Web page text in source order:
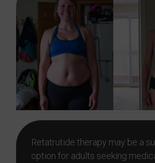
Retatrutide therapy may be a
option for adults seeking